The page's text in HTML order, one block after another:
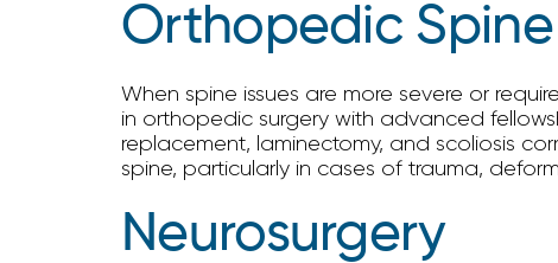
Orthopedic
When spine issues are more severe or
in orthopedic surgery with advanced
replacement, laminectomy, and scoliosis
spine, particularly in cases of trauma,
Neurosurgery